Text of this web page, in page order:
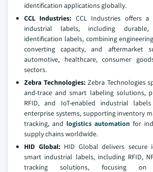
identification applications globally.
CCL Industries: CCL Industries offers a
industrial labels, including
identification labels, combining
converting capacity, and aftermarket
automotive, healthcare, consumer
sectors.
Zebra Technologies: Zebra Technologies
and-trace and smart labeling solutions,
RFID, and IoT-enabled industrial
enterprise systems, supporting inventory
tracking, and logistics automation for
supply chains worldwide.
HID Global:HID Global delivers secure
smart industrial labels, including RFID,
tracking solutions, focusing on